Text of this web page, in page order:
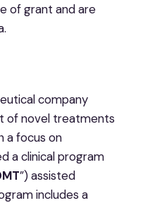
of grant and are
company
of novel treatments
a focus on
a clinical program
”) assisted
includes a